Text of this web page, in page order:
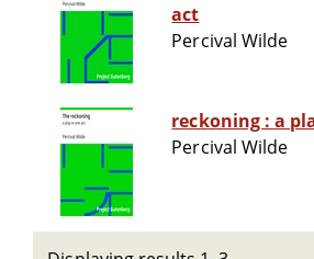
act
Percival Wilde
Percival Wilde